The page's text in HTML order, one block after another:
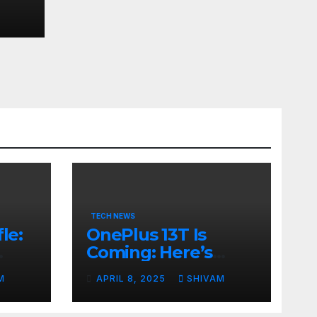
TECH NEWS
OnePlus 13T Is
Coming: Here’s
What to Expect
APRIL 8, 2025 SHIVAM